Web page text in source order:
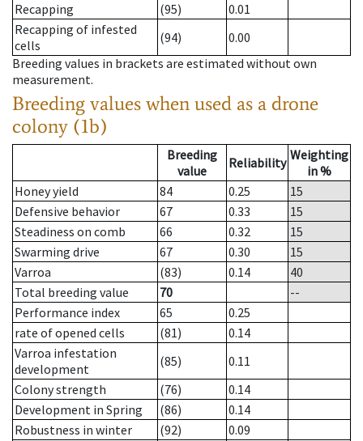
Recapping
(95)
0.01
Recapping of infested
cells
(94)
0.00
Breeding values in brackets are estimated without own
measurement.
Breeding values when used as a drone
colony (1b)
Breeding
value
Reliability Weighting
in %
Honey yield
84 0.25
15
Defensive behavior
67 0.33
15
Steadiness on comb
66 0.32
15
Swarming drive
67 0.30
15
Varroa
(83) 0.14
40
Total breeding value
70
--
Performance index
65
0.25
rate of opened cells
(81)
0.14
Varroa infestation
development
(85)
0.11
Colony strength
(76)
0.14
Development in Spring
(86)
0.14
Robustness in winter
(92)
0.09